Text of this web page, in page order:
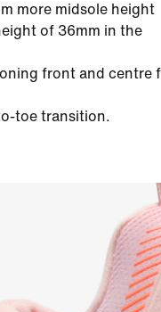
more midsole height
of 36mm in the
front and centre
toe transition.